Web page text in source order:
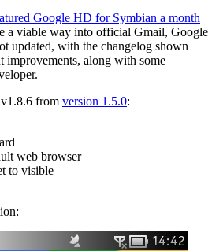
Google HD for Symbian a month
a viable way into official Gmail, Google
updated, with the changelog shown
improvements, along with some
from version 1.5.0:
web browser
to visible